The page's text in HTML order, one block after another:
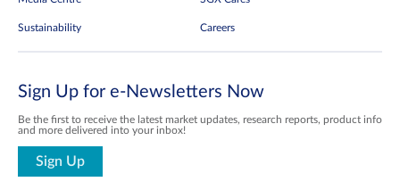
Sustainability Careers
Sign Up for e-Newsletters Now
Be the first to receive the latest market updates, research reports, product info
and more delivered into your inbox!
Sign Up